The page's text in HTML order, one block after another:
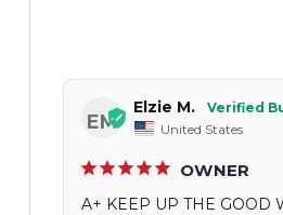
EM
Elzie M.
United States
OWNER
A+ KEEP UP THE GOOD